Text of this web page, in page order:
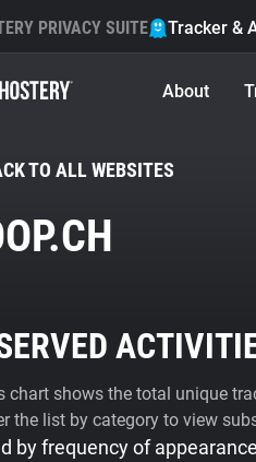
PRIVACY SUITE Tracker &
About
TO ALL WEBSITES
chart shows the total unique
the list by category to view
by frequency of